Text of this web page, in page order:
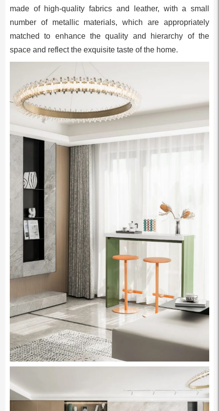
made of high-quality fabrics and leather, with a small
number of metallic materials, which are appropriately
matched to enhance the quality and hierarchy of the
space and reflect the exquisite taste of the home.